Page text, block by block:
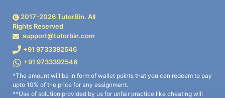
2017-2026TutorBin. All
Rights Reserved
support@tutorbin.com
+91 9733392546
+91 9733392546
*The amount will be in form of wallet points that you can redeem to pay
upto 10% of the price for any assignment.
**Use of solution provided by us for unfair practice like cheating will